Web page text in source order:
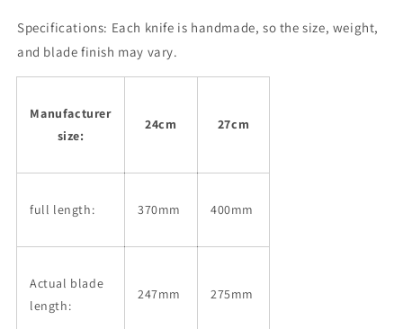
(240/270mm)(240/270mm)
Specifications: Each knife is handmade, so the size, weight,
and blade finish may vary.
Manufacturer
size:
24cm 27cm
full length: 370mm 400mm
Actual blade
length:
247mm 275mm